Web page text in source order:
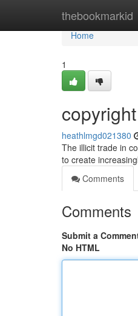
thebookmarkid
Home
Home
1
heathlmgd021380
The illicit trade in
to create
Comments
Comments
Submit a
No HTML